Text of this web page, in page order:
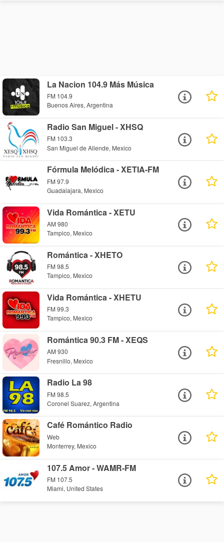
La Nacion 104.9 Más Música
FM 104.9
Buenos Aires, Argentina
Radio San Miguel - XHSQ
FM 103.3
San Miguel de Allende, Mexico
Fórmula Melódica - XETIA-FM
FM 97.9
Guadalajara, Mexico
Vida Romántica - XETU
AM 980
Tampico, Mexico
Romántica - XHETO
FM 98.5
Tampico, Mexico
Vida Romántica - XHETU
FM 99.3
Tampico, Mexico
Romántica 90.3 FM - XEQS
AM 930
Fresnillo, Mexico
Radio La 98
FM 98.5
Coronel Suarez, Argentina
Café Romántico Radio
Web
Monterrey, Mexico
107.5 Amor - WAMR-FM
FM 107.5
Miami, United States